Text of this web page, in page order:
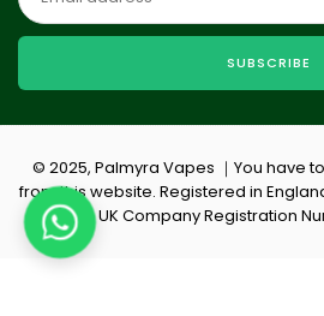
SUBSCRIBE
© 2025, Palmyra Vapes ｜You have
from this website. Registered in
UK Company Registration